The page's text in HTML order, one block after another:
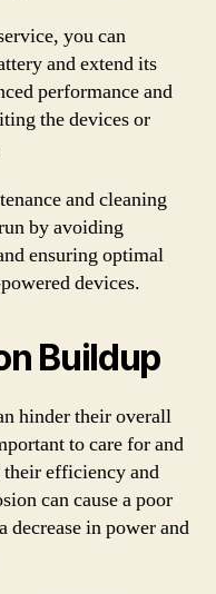
you can
and extend its
performance and
the devices or
and cleaning
by avoiding
ensuring optimal
devices.
Buildup
hinder their overall
to care for and
their efficiency and
can cause a poor
decrease in power and